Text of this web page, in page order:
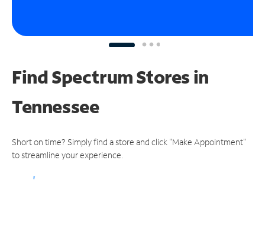
Find Spectrum Stores in
Tennessee
Short on time? Simply find a store and click "Make Appointment"
to streamline your experience.